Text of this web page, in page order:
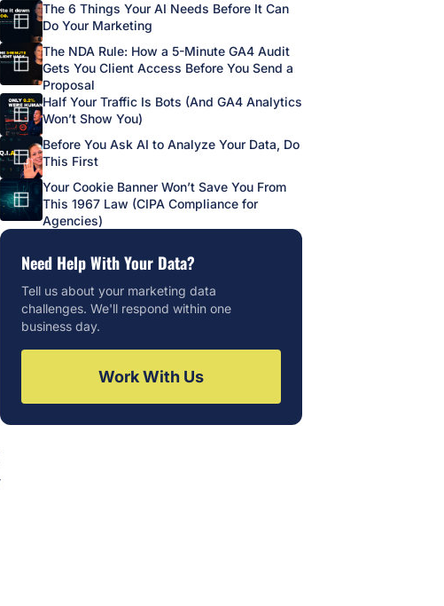
The 6 Things Your AI Needs Before It Can
Do Your Marketing
The NDA Rule: How a 5-Minute GA4 Audit
Gets You Client Access Before You Send a
Proposal
Half Your Traffic Is Bots (And GA4 Analytics
Won’t Show You)
Before You Ask AI to Analyze Your Data, Do
This First
Your Cookie Banner Won’t Save You From
This 1967 Law (CIPA Compliance for
Agencies)
Need Help With Your Data?
Tell us about your marketing data
challenges. We'll respond within one
business day.
Work With Us